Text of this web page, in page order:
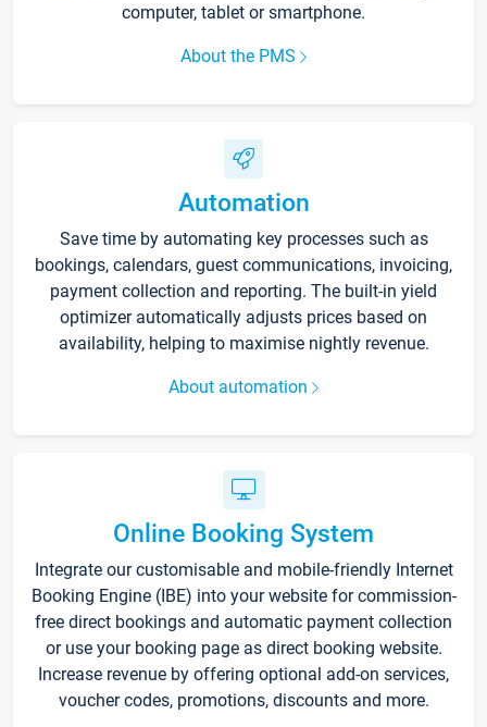
computer, tablet or smartphone.
About the PMS
Automation
Save time by automating key processes such as
bookings, calendars, guest communications, invoicing,
payment collection and reporting. The built-in yield
optimizer automatically adjusts prices based on
availability, helping to maximise nightly revenue.
About automation
Online Booking System
Integrate our customisable and mobile-friendly Internet
Booking Engine (IBE) into your website for commission-
free direct bookings and automatic payment collection
or use your booking page as direct booking website.
Increase revenue by offering optional add-on services,
voucher codes, promotions, discounts and more.